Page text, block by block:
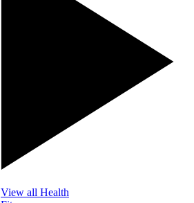
View all Health